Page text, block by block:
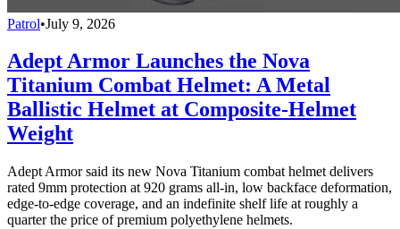
Patrol•July 9, 2026
Adept Armor Launches the Nova
Titanium Combat Helmet: A Metal
Ballistic Helmet at Composite-Helmet
Weight
Adept Armor said its new Nova Titanium combat helmet delivers
rated 9mm protection at 920 grams all-in, low backface deformation,
edge-to-edge coverage, and an indefinite shelf life at roughly a
quarter the price of premium polyethylene helmets.